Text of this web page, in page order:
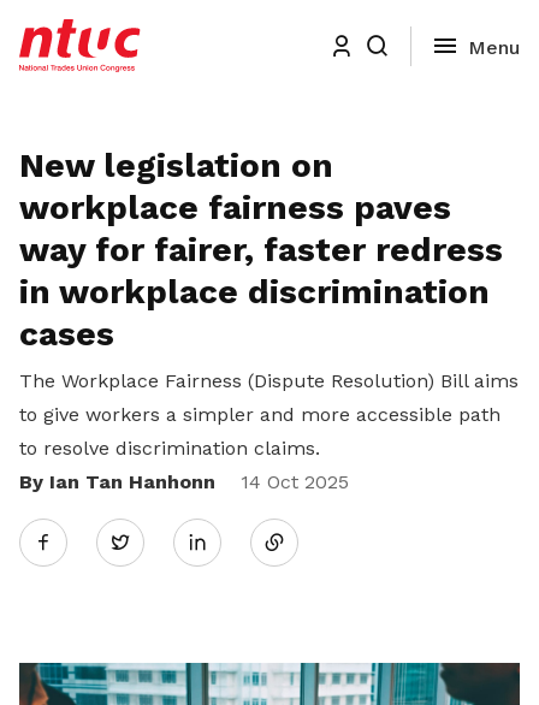
New legislation on
workplace fairness paves
way for fairer, faster redress
in workplace discrimination
cases
The Workplace Fairness (Dispute Resolution) Bill aims
to give workers a simpler and more accessible path
to resolve discrimination claims.
By Ian Tan Hanhonn
14 Oct 2025
Twitter
Share
LinkedIn